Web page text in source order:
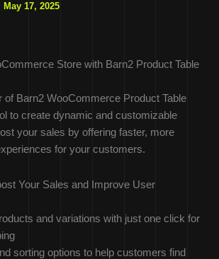
May 17, 2025
Store with Barn2 Product Table
of Barn2 WooCommerce Product Table
to create dynamic and customizable
your sales by offering faster, more
for your customers.
Your Sales and Improve User
and variations with just one click for
sorting options to help customers find